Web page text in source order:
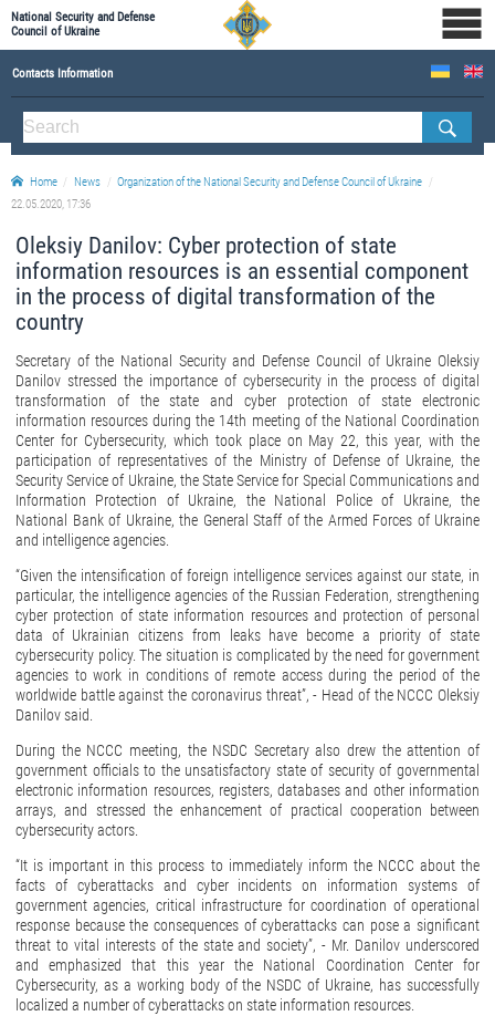
National Security and Defense
Council of Ukraine
Contacts Information
ABOUT NSDC
THE COMPOSITION OF THE NATIONAL SECURITY AND DEFENSE COUNCIL OF UKRAINE
Staff of the NSDC of Ukraine
Home News
Organization of the National Security and Defense Council of Ukraine
22.05.2020, 17:36
Oleksiy Danilov: Cyber protection of state
information resources is an essential component
in the process of digital transformation of the
country
Secretary of the National Security and Defense Council of Ukraine Oleksiy
Danilov stressed the importance of cybersecurity in the process of digital
transformation of the state and cyber protection of state electronic
information resources during the 14th meeting of the National Coordination
Center for Cybersecurity, which took place on May 22, this year, with the
participation of representatives of the Ministry of Defense of Ukraine, the
Security Service of Ukraine, the State Service for Special Communications and
Information Protection of Ukraine, the National Police of Ukraine, the
National Bank of Ukraine, the General Staff of the Armed Forces of Ukraine
and intelligence agencies.
“Given the intensification of foreign intelligence services against our state, in
particular, the intelligence agencies of the Russian Federation, strengthening
cyber protection of state information resources and protection of personal
data of Ukrainian citizens from leaks have become a priority of state
cybersecurity policy. The situation is complicated by the need for government
agencies to work in conditions of remote access during the period of the
worldwide battle against the coronavirus threat”, - Head of the NCCC Oleksiy
Danilov said.
During the NCCC meeting, the NSDC Secretary also drew the attention of
government officials to the unsatisfactory state of security of governmental
electronic information resources, registers, databases and other information
arrays, and stressed the enhancement of practical cooperation between
cybersecurity actors.
“It is important in this process to immediately inform the NCCC about the
facts of cyberattacks and cyber incidents on information systems of
government agencies, critical infrastructure for coordination of operational
response because the consequences of cyberattacks can pose a significant
threat to vital interests of the state and society”, - Mr. Danilov underscored
and emphasized that this year the National Coordination Center for
Cybersecurity, as a working body of the NSDC of Ukraine, has successfully
localized a number of cyberattacks on state information resources.